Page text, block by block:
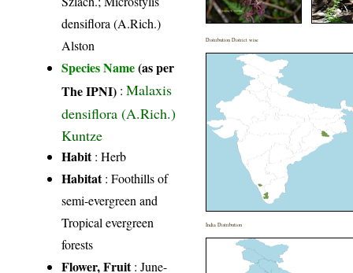
densiflora (A.Rich.)
Alston
Species Name(as per
The IPNI) :Malaxis
densiflora (A.Rich.)
Kuntze
Habit: Herb
Habitat: Foothills of
semi-evergreen and
Tropical evergreen
forests
Flower, Fruit: June-
Distribution District wise
India Distribution